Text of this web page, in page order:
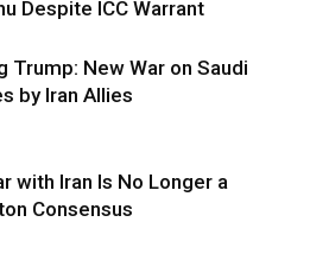
Despite ICC Warrant
Trump: New War on Saudi
by Iran Allies
with Iran Is No Longer a
Consensus